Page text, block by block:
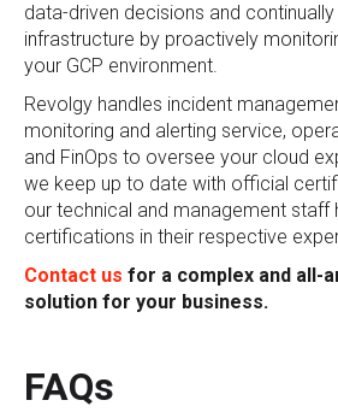
data-driven decisions and
infrastructure by proactively
your GCP environment.
Revolgy handles incident
monitoring and alerting service,
and FinOps to oversee your cloud
we keep up to date with official
our technical and management staff
certifications in their respective
Contact us for a complex and all-
solution for your business.
FAQs